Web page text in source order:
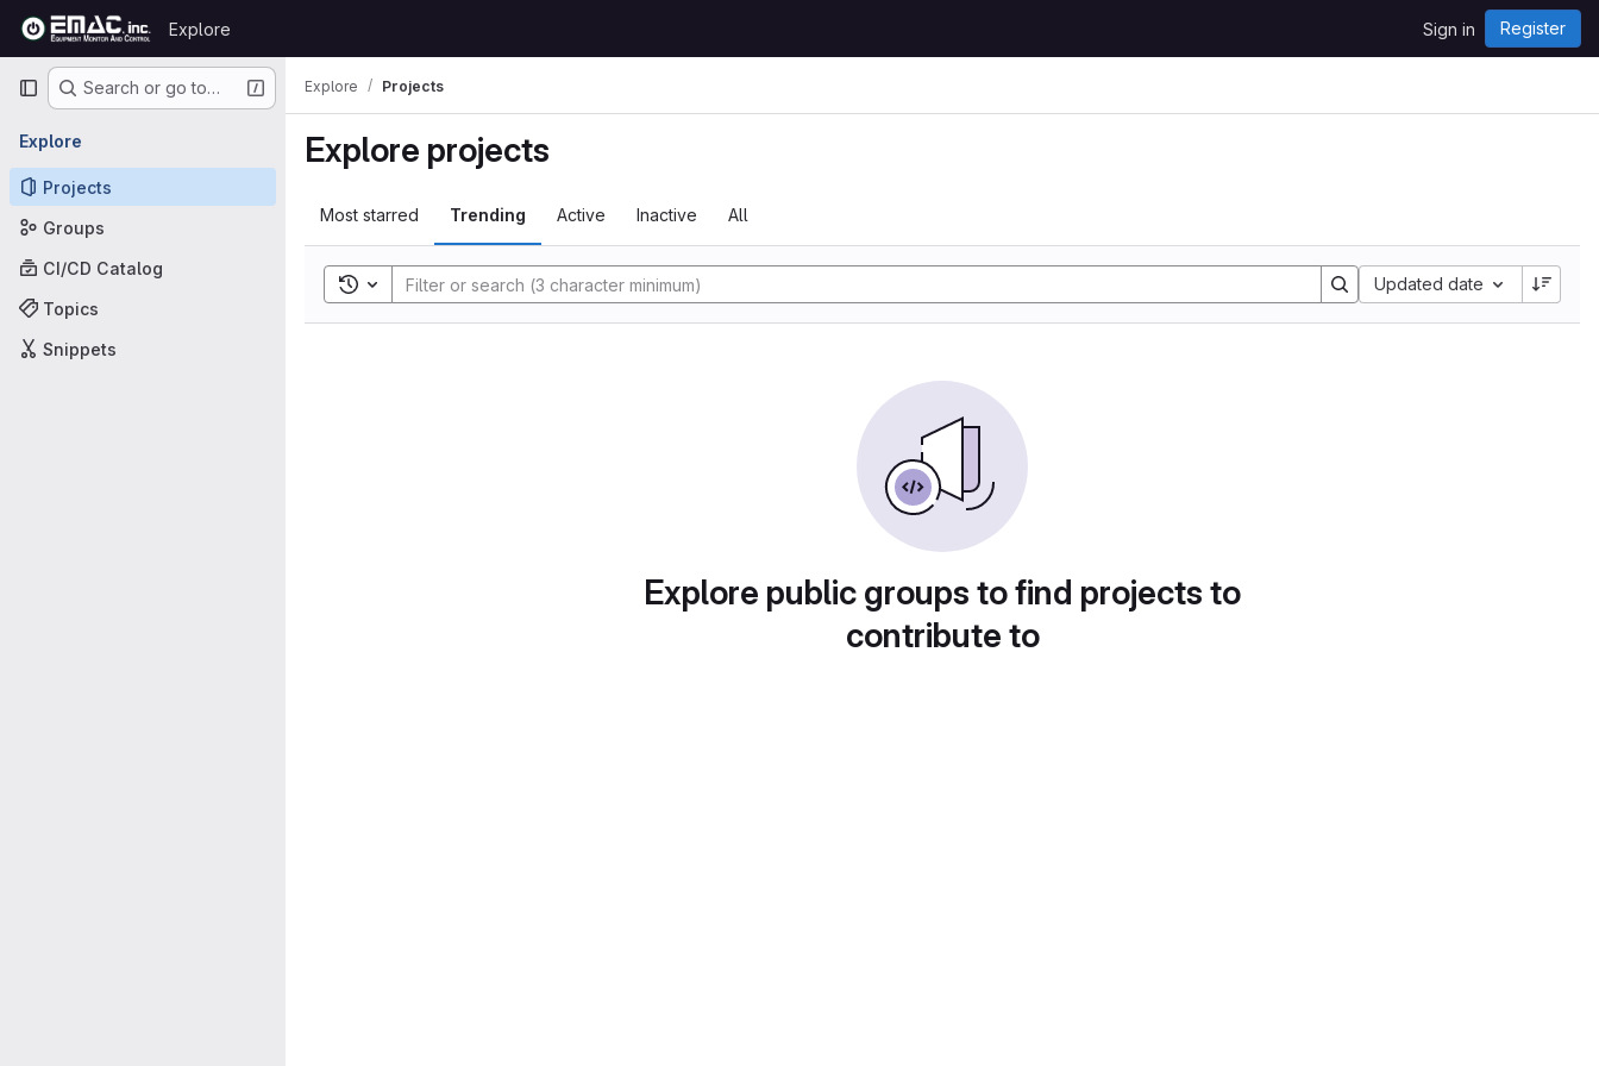
Skip to content
GitLab
Explore Sign in Register
Primary navigation
Search or go to…
Explore
Projects
Groups
CI/CD Catalog
Topics
Snippets
Explore Projects
Explore projects
Most starred Trending Active Inactive All
Toggle search history Updated date
Sort by:
Explore public groups to find projects to
contribute to